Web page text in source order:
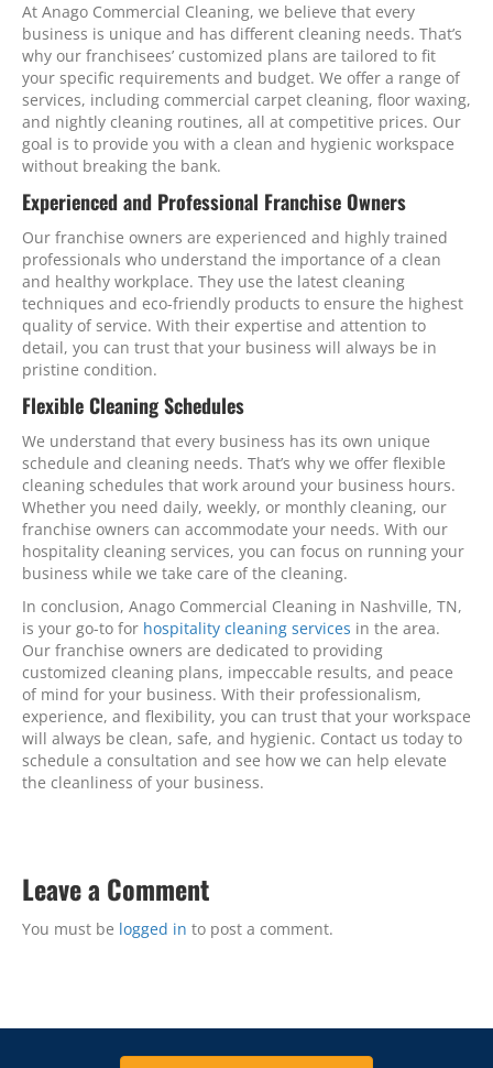
At Anago Commercial Cleaning, we believe that every
business is unique and has different cleaning needs. That’s
why our franchisees’ customized plans are tailored to fit
your specific requirements and budget. We offer a range of
services, including commercial carpet cleaning, floor waxing,
and nightly cleaning routines, all at competitive prices. Our
goal is to provide you with a clean and hygienic workspace
without breaking the bank.
Experienced and Professional Franchise Owners
Our franchise owners are experienced and highly trained
professionals who understand the importance of a clean
and healthy workplace. They use the latest cleaning
techniques and eco-friendly products to ensure the highest
quality of service. With their expertise and attention to
detail, you can trust that your business will always be in
pristine condition.
Flexible Cleaning Schedules
We understand that every business has its own unique
schedule and cleaning needs. That’s why we offer flexible
cleaning schedules that work around your business hours.
Whether you need daily, weekly, or monthly cleaning, our
franchise owners can accommodate your needs. With our
hospitality cleaning services, you can focus on running your
business while we take care of the cleaning.
In conclusion, Anago Commercial Cleaning in Nashville, TN,
is your go-to for hospitality cleaning services in the area.
Our franchise owners are dedicated to providing
customized cleaning plans, impeccable results, and peace
of mind for your business. With their professionalism,
experience, and flexibility, you can trust that your workspace
will always be clean, safe, and hygienic. Contact us today to
schedule a consultation and see how we can help elevate
the cleanliness of your business.
Leave a Comment
You must be logged in to post a comment.